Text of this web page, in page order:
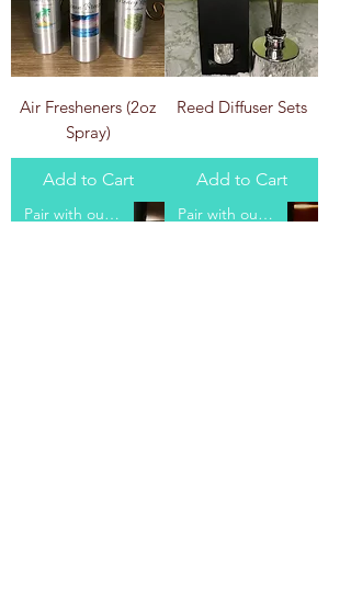
Air Fresheners (2oz
Spray)
Add to Cart
Reed Diffuser Sets
Add to Cart
Pair with our Body Scrub! Pair with our Body Scrub!